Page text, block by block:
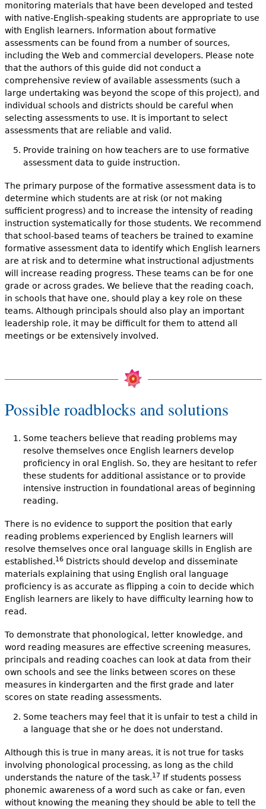
monitoring materials that have been developed and tested
with native-English-speaking students are appropriate to use
with English learners. Information about formative
assessments can be found from a number of sources,
including the Web and commercial developers. Please note
that the authors of this guide did not conduct a
comprehensive review of available assessments (such a
large undertaking was beyond the scope of this project), and
individual schools and districts should be careful when
selecting assessments to use. It is important to select
assessments that are reliable and valid.
Provide training on how teachers are to use formative
assessment data to guide instruction.
The primary purpose of the formative assessment data is to
determine which students are at risk (or not making
sufficient progress) and to increase the intensity of reading
instruction systematically for those students. We recommend
that school-based teams of teachers be trained to examine
formative assessment data to identify which English learners
are at risk and to determine what instructional adjustments
will increase reading progress. These teams can be for one
grade or across grades. We believe that the reading coach,
in schools that have one, should play a key role on these
teams. Although principals should also play an important
leadership role, it may be difficult for them to attend all
meetings or be extensively involved.
Possible roadblocks and solutions
Some teachers believe that reading problems may
resolve themselves once English learners develop
proficiency in oral English. So, they are hesitant to refer
these students for additional assistance or to provide
intensive instruction in foundational areas of beginning
reading.
There is no evidence to support the position that early
reading problems experienced by English learners will
resolve themselves once oral language skills in English are
established.16Districts should develop and disseminate
materials explaining that using English oral language
proficiency is as accurate as flipping a coin to decide which
English learners are likely to have difficulty learning how to
read.
To demonstrate that phonological, letter knowledge, and
word reading measures are effective screening measures,
principals and reading coaches can look at data from their
own schools and see the links between scores on these
measures in kindergarten and the first grade and later
scores on state reading assessments.
Some teachers may feel that it is unfair to test a child in
a language that she or he does not understand.
Although this is true in many areas, it is not true for tasks
involving phonological processing, as long as the child
understands the nature of the task.17 If students possess
phonemic awareness of a word such as cake or fan, even
without knowing the meaning they should be able to tell the